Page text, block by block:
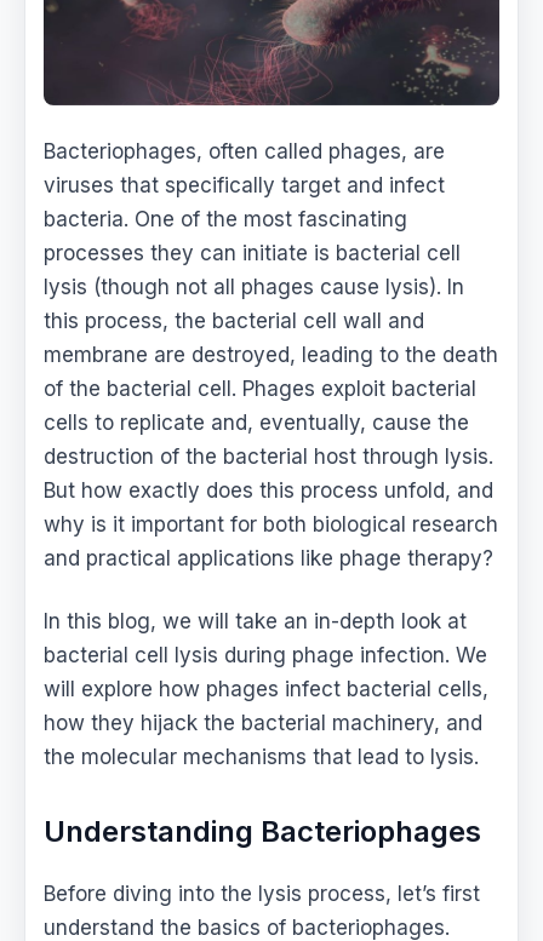
Bacteriophages, often called phages, are
viruses that specifically target and infect
bacteria. One of the most fascinating
processes they can initiate is bacterial cell
lysis (though not all phages cause lysis). In
this process, the bacterial cell wall and
membrane are destroyed, leading to the death
of the bacterial cell. Phages exploit bacterial
cells to replicate and, eventually, cause the
destruction of the bacterial host through lysis.
But how exactly does this process unfold, and
why is it important for both biological research
and practical applications like phage therapy?
In this blog, we will take an in-depth look at
bacterial cell lysis during phage infection. We
will explore how phages infect bacterial cells,
how they hijack the bacterial machinery, and
the molecular mechanisms that lead to lysis.
Understanding Bacteriophages
Before diving into the lysis process, let’s first
understand the basics of bacteriophages.